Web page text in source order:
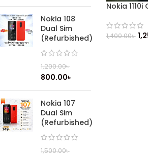
Nokia 108
Dual Sim
(Refurbished)
1,200.00৳
800.00৳
Nokia 107
Dual Sim
(Refurbished)
1,500.00৳
Nokia
1,400.00৳